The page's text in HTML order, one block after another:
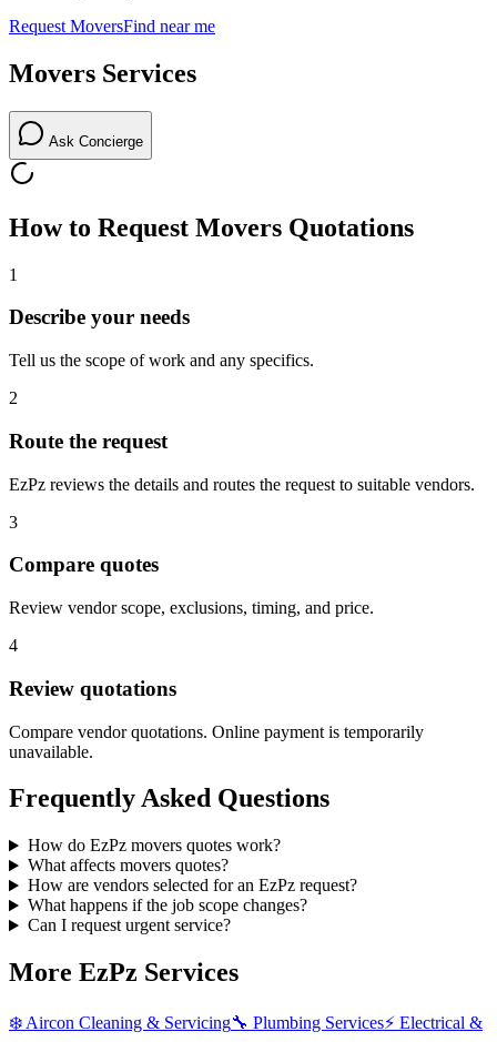
Request MoversFind near me
Movers Services
Ask Concierge
How to Request Movers Quotations
1
Describe your needs
Tell us the scope of work and any specifics.
2
Route the request
EzPz reviews the details and routes the request to suitable vendors.
3
Compare quotes
Review vendor scope, exclusions, timing, and price.
4
Review quotations
Compare vendor quotations. Online payment is temporarily
unavailable.
Frequently Asked Questions
How do EzPz movers quotes work?
What affects movers quotes?
How are vendors selected for an EzPz request?
What happens if the job scope changes?
Can I request urgent service?
More EzPz Services
❄️ Aircon Cleaning & Servicing🔧 Plumbing Services⚡ Electrical &